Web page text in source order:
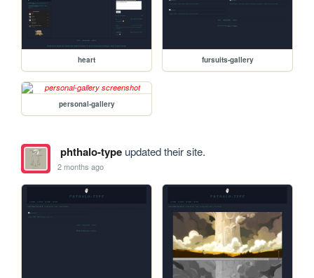
heart fursuits-gallery
personal-gallery
phthalo-typeupdated their site.
2 months ago